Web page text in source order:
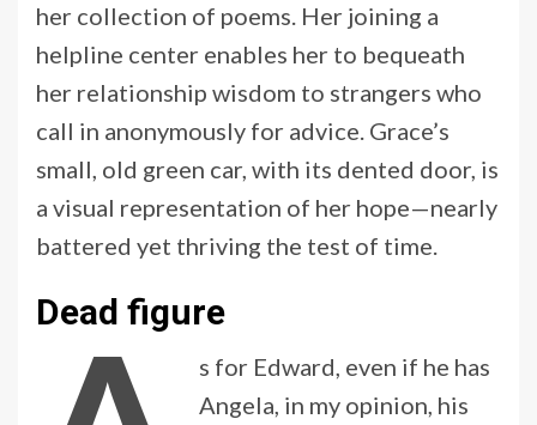
her collection of poems. Her joining a
helpline center enables her to bequeath
her relationship wisdom to strangers who
call in anonymously for advice. Grace’s
small, old green car, with its dented door, is
a visual representation of her hope—nearly
battered yet thriving the test of time.
Dead figure
s for Edward, even if he has
Angela, in my opinion, his